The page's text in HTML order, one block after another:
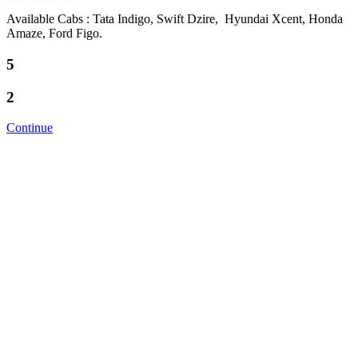
Available Cabs : Tata Indigo, Swift Dzire, Hyundai Xcent, Honda
Amaze, Ford Figo.
5
2
Continue